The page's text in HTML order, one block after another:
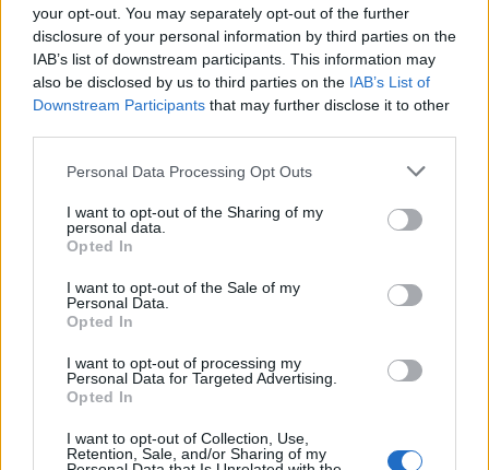
your opt-out. You may separately opt-out of the further
disclosure of your personal information by third parties on the
IAB’s list of downstream participants. This information may
also be disclosed by us to third parties on the IAB’s List of
Downstream Participants that may further disclose it to other
Please note that this website/app uses one or more Google
not limited to your visit or usage behaviour. You may click to
grant or deny consent to Google and its third-party tags to
use your data for below specified purposes in below Google
consent section.
Personal Data Processing Opt Outs
I want to opt-out of the Sharing of my
personal data.
Opted In
I want to opt-out of the Sale of my
Personal Data.
Opted In
I want to opt-out of processing my
Personal Data for Targeted Advertising.
Opted In
I want to opt-out of Collection, Use,
Retention, Sale, and/or Sharing of my
Contattaci
LEGALE
Cookie Policy
money365.it è una proprietà di AdHub Media S.r.l. — REA 2729933
Tutti i diritti riservati
I contenuti sono curati dalla redazione con il supporto di strumenti digitali e
realizzati in collaborazione con autori indipendenti.
ITALIA